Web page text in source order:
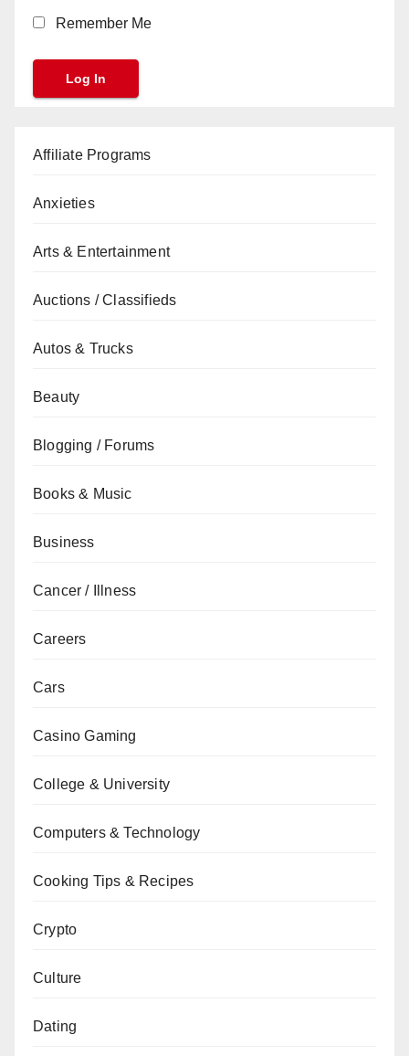
Remember Me
Affiliate Programs
Anxieties
Arts & Entertainment
Auctions / Classifieds
Autos & Trucks
Beauty
Blogging / Forums
Books & Music
Business
Cancer / Illness
Careers
Cars
Casino Gaming
College & University
Computers & Technology
Cooking Tips & Recipes
Crypto
Culture
Dating